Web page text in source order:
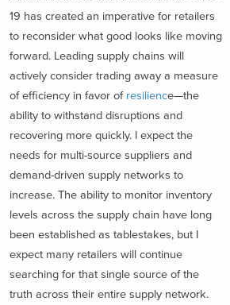
19 has created an imperative for retailers
to reconsider what good looks like moving
forward. Leading supply chains will
actively consider trading away a measure
of efficiency in favor of resilience—the
ability to withstand disruptions and
recovering more quickly. I expect the
needs for multi-source suppliers and
demand-driven supply networks to
increase. The ability to monitor inventory
levels across the supply chain have long
been established as tablestakes, but I
expect many retailers will continue
searching for that single source of the
truth across their entire supply network.